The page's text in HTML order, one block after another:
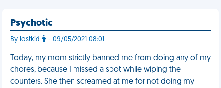
Psychotic
By lostkid - 09/05/2021 08:01
Today, my mom strictly banned me from doing any of my
chores, because I missed a spot while wiping the
counters. She then screamed at me for not doing my